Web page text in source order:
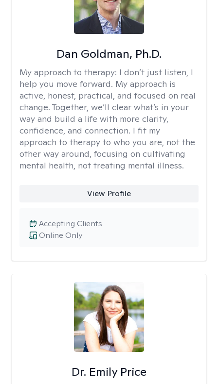
Dan Goldman, Ph.D.
My approach to therapy: I don’t just listen, I
help you move forward. My approach is
active, honest, practical, and focused on real
change. Together, we’ll clear what’s in your
way and build a life with more clarity,
confidence, and connection. I fit my
approach to therapy to who you are, not the
other way around, focusing on cultivating
mental health, not treating mental illness.
View Profile
Online Only
Accepting Clients
Dr. Emily Price